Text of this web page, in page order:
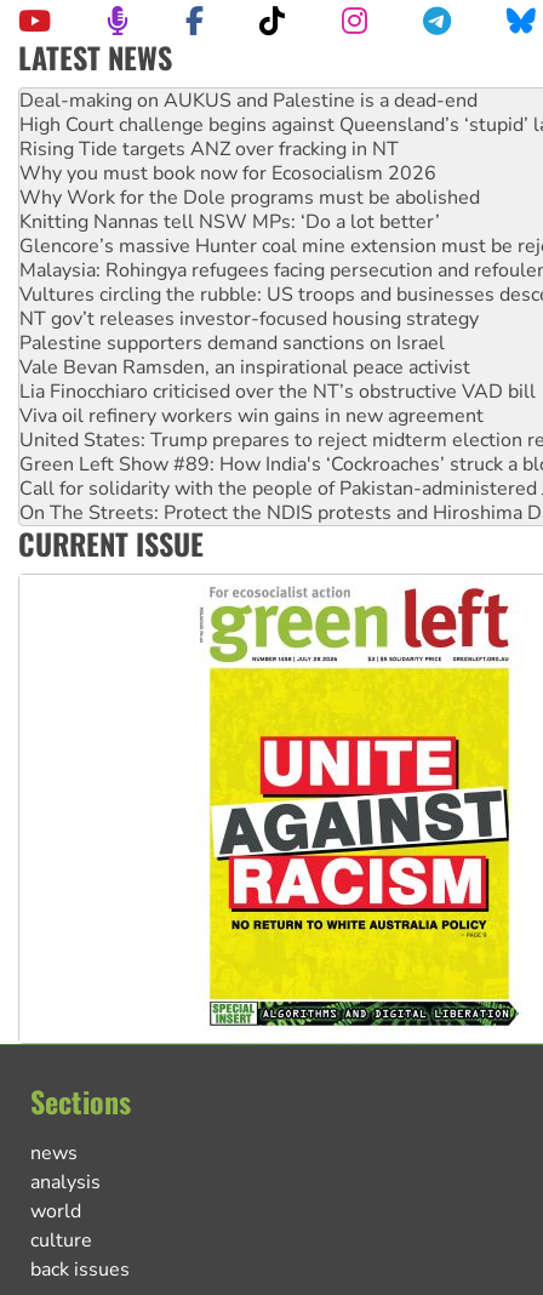
LATEST NEWS
Deal-making on AUKUS and Palestine is a dead-end
High Court challenge begins against Queensland’s ‘stupid’
Rising Tide targets ANZ over fracking in NT
Why you must book now for Ecosocialism 2026
Why Work for the Dole programs must be abolished
Knitting Nannas tell NSW MPs: ‘Do a lot better’
Glencore’s massive Hunter coal mine extension must be
Malaysia: Rohingya refugees facing persecution and
Vultures circling the rubble: US troops and businesses
NT gov’t releases investor-focused housing strategy
Palestine supporters demand sanctions on Israel
Vale Bevan Ramsden, an inspirational peace activist
Lia Finocchiaro criticised over the NT’s obstructive VAD bill
Viva oil refinery workers win gains in new agreement
United States: Trump prepares to reject midterm election
Green Left Show #89: How India's ‘Cockroaches’ struck a
Call for solidarity with the people of Pakistan-administered
On The Streets: Protect the NDIS protests and Hiroshima
Join student protests to say ‘No’ to Hanson
Australia Cuba Friendship Society marks July 26
CURRENT ISSUE
Sections
news
analysis
world
culture
back issues